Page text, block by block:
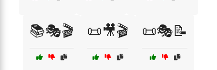
📚🎭🎬 📜🎥🎬 📜🎭📝